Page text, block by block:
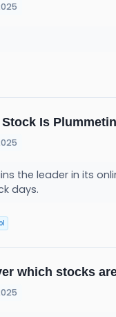
Is
the leader in its
days.
which stocks